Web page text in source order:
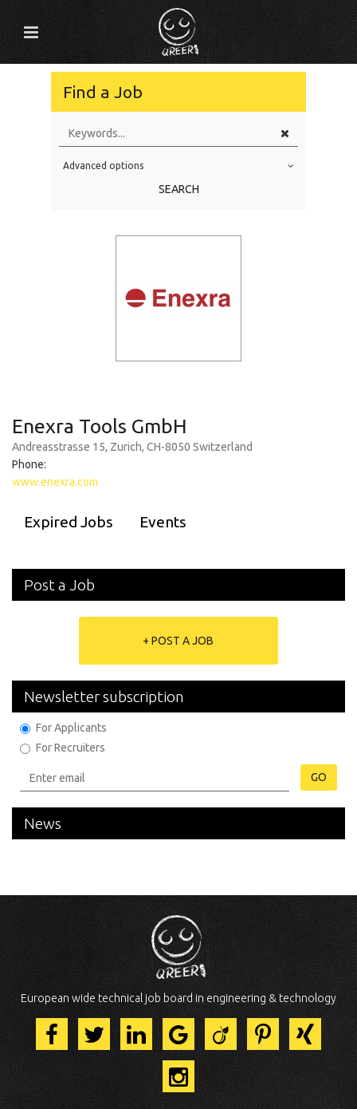
Find a Job
Education Level
Advanced options
SEARCH
Enexra Tools GmbH
Andreasstrasse 15, Zurich, CH-8050 Switzerland
Phone:
www.enexra.com
Expired Jobs Events
Post a Job
+ POST A JOB
Newsletter subscription
For Applicants
For Recruiters
GO
News
European wide technical job board in engineering & technology